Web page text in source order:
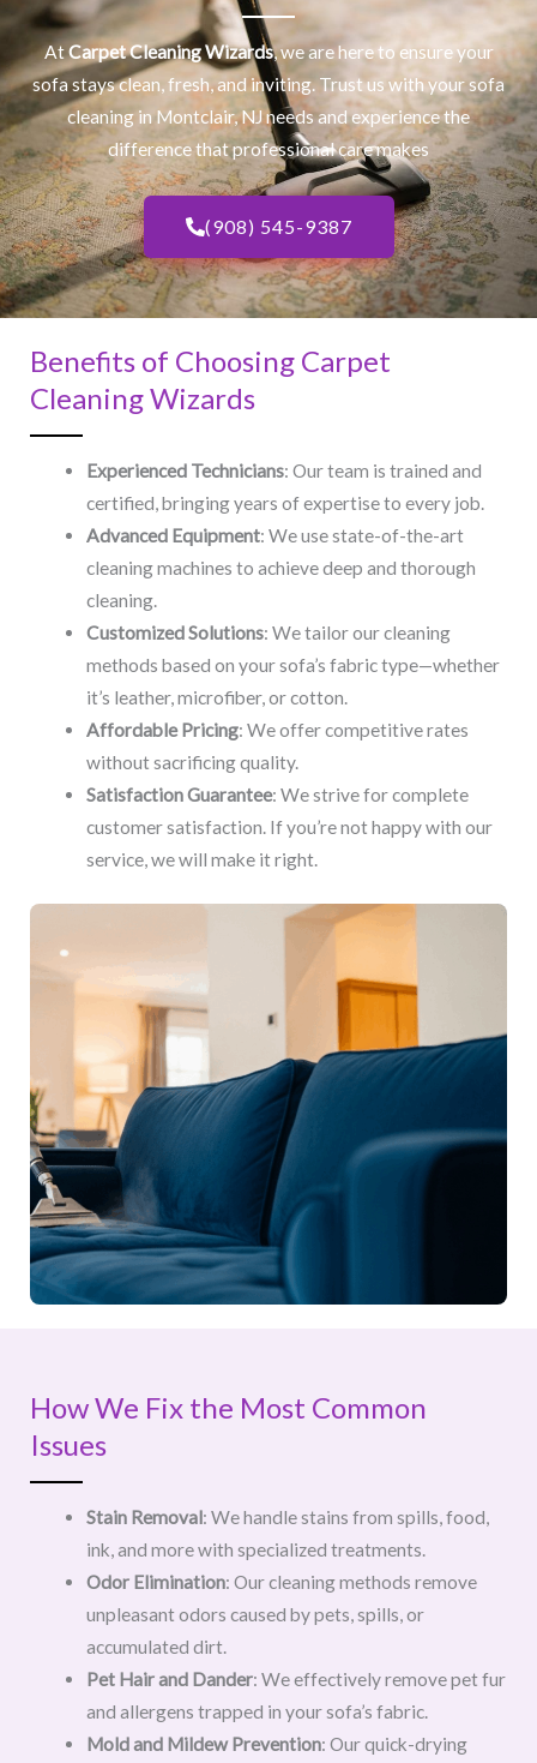
AtCarpet Cleaning Wizards, we are here to ensure your
sofa stays clean, fresh, and inviting. Trust us with yoursofa
cleaning in Montclair, NJ​ needs and experience the
difference that professional care makes
(908) 545-9387
Benefits of Choosing Carpet
Cleaning Wizards
Experienced Technicians: Our team is trained and
certified, bringing years of expertise to every job.
Advanced Equipment: We use state-of-the-art
cleaning machines to achieve deep and thorough
cleaning.
Customized Solutions: We tailor our cleaning
methods based on your sofa’s fabric type—whether
it’s leather, microfiber, or cotton.
Affordable Pricing: We offer competitive rates
without sacrificing quality.
Satisfaction Guarantee: We strive for complete
customer satisfaction. If you’re not happy with our
service, we will make it right.
How We Fix the Most Common
Issues
Stain Removal: We handle stains from spills, food,
ink, and more with specialized treatments.
Odor Elimination: Our cleaning methods remove
unpleasant odors caused by pets, spills, or
accumulated dirt.
Pet Hair and Dander: We effectively remove pet fur
and allergens trapped in your sofa’s fabric.
Mold and Mildew Prevention: Our quick-drying